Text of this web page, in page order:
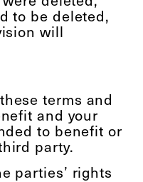
to be deleted,
will
terms and
and your
to benefit or
party.
parties’ rights